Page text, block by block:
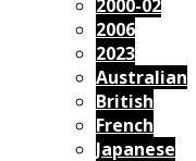
2000-02
2006
2023
Australian
British
French
Japanese